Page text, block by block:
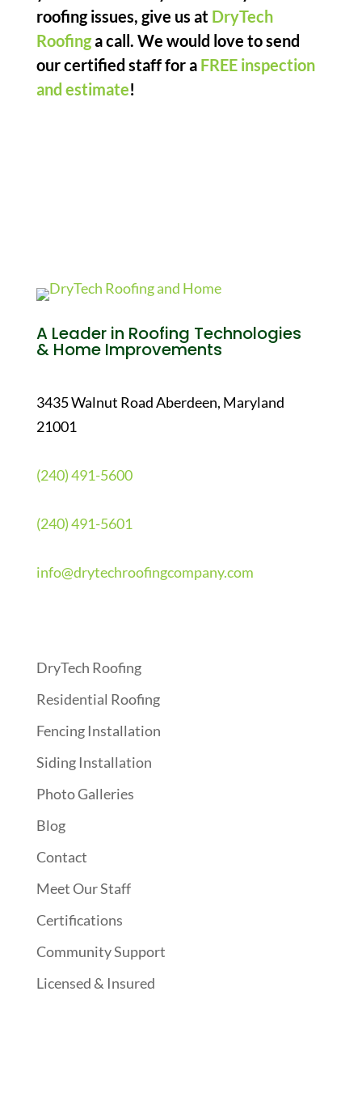
roofing issues, give us at DryTech
Roofinga call. We would love to send
our certified staff for a FREE inspection
and estimate!
A Leader in Roofing Technologies
& Home Improvements
3435 Walnut Road Aberdeen, Maryland
21001
(240) 491-5600
(240) 491-5601
info@drytechroofingcompany.com
DryTech Roofing
Residential Roofing
Fencing Installation
Siding Installation
Photo Galleries
Blog
Contact
Meet Our Staff
Certifications
Community Support
Licensed & Insured